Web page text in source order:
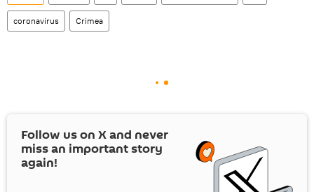
coronavirus Crimea
Follow us on Xand never
miss an important story
again!